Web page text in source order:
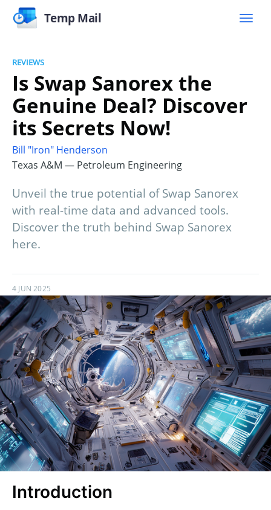
Temp Mail
REVIEWS
Is Swap Sanorex the
Genuine Deal? Discover
its Secrets Now!
Bill "Iron" Henderson
Texas A&M — Petroleum Engineering
Unveil the true potential of Swap Sanorex
with real-time data and advanced tools.
Discover the truth behind Swap Sanorex
here.
4 JUN 2025
Introduction